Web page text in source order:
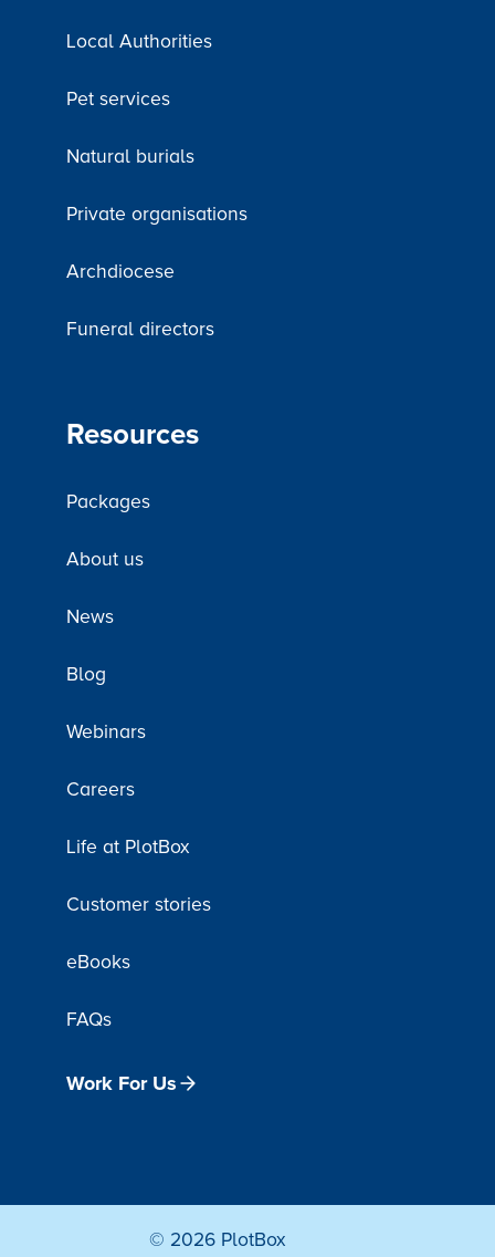
Local Authorities
Pet services
Natural burials
Private organisations
Archdiocese
Funeral directors
Resources
Packages
About us
News
Blog
Webinars
Careers
Life at PlotBox
Customer stories
eBooks
FAQs
Work For Us
© 2026 PlotBox